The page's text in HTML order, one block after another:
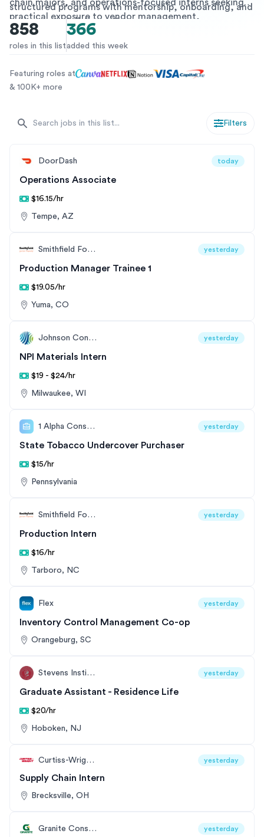
structured programs with mentorship, onboarding, and
pathways to full-time offers.
chain majors, and operations-focused interns seeking
practical exposure to vendor management,
procurement systems, inventory control, and more. Get
ahead in your career by joining an SCM internship or a
industry knowledge.
858
roles in this list
366
added this week
Featuring roles at
& 100K+ more
Filters
DoorDash today
Operations Associate
$16.15/hr
Tempe, AZ
Smithfield Foods yesterday
Production Manager Trainee 1
$19.05/hr
Yuma, CO
Johnson Controls yesterday
NPI Materials Intern
$19 - $24/hr
Milwaukee, WI
1 Alpha Consulting yesterday
State Tobacco Undercover Purchaser
$15/hr
Pennsylvania
Smithfield Foods yesterday
Production Intern
$16/hr
Tarboro, NC
Flex yesterday
Inventory Control Management Co-op
Orangeburg, SC
Stevens Institute of Technology yesterday
Graduate Assistant - Residence Life
$20/hr
Hoboken, NJ
Curtiss-Wright Corporation yesterday
Supply Chain Intern
Brecksville, OH
Granite Construction yesterday